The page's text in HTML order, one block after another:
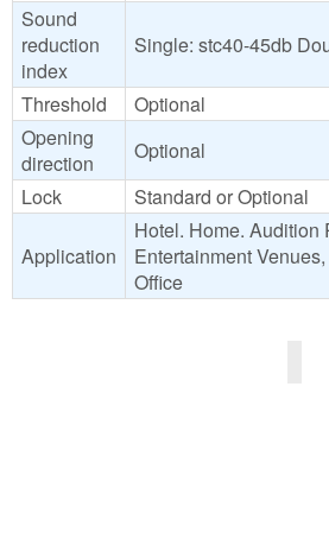
Sound
reduction
index
Single: stc40-45db
Threshold
Optional
Opening
direction
Optional
Lock
Standard or Optional
Application
Hotel. Home. Audition
Entertainment
Office